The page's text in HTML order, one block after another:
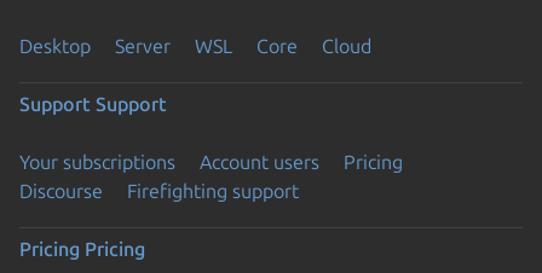
Desktop Server WSL Core Cloud
Support Support
Your subscriptions Account users
Pricing
Discourse
Firefighting support
Pricing Pricing